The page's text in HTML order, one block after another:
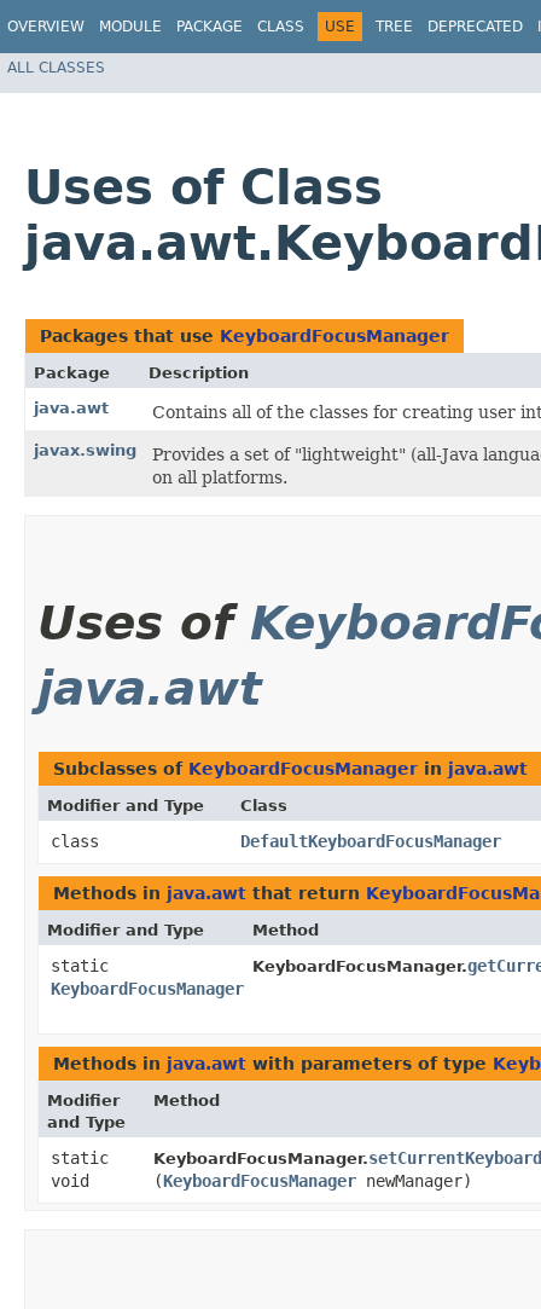
OVERVIEW MODULE PACKAGE CLASS USE TREE DEPRECATED
ALL CLASSES
Uses of Class
Packages that use KeyboardFocusManager
Package
Description
java.awt
Contains all of the classes for creating user
javax.swing
Provides a set of "lightweight" (all-Java
on all platforms.
Uses of
java.awt
Subclasses of KeyboardFocusManager in java.awt
Modifier and Type Class
class DefaultKeyboardFocusManager
Methods in java.awt that return
Modifier and Type Method
static
KeyboardFocusManager
KeyboardFocusManager.
Methods in java.awt with parameters of type
Modifier
and Type
Method
static
void
KeyboardFocusManager.
(KeyboardFocusManager newManager)